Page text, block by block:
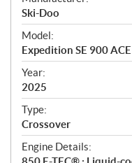
p
e
c
i
f
i
c
a
t
i
Ski-Doo
Model:
Expedition SE 900
Year:
2025
Type:
Crossover
Engine Details: